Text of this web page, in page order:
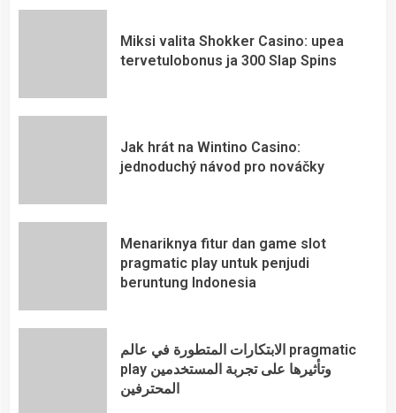
Miksi valita Shokker Casino: upea
tervetulobonus ja 300 Slap Spins
Jak hrát na Wintino Casino:
jednoduchý návod pro nováčky
Menariknya fitur dan game slot
pragmatic play untuk penjudi
beruntung Indonesia
الابتكارات المتطورة في عالم pragmatic
play وتأثيرها على تجربة المستخدمين
المحترفين